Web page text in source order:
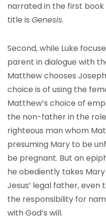
narrated in the first book
title is Genesis.
Second, while Luke
parent in dialogue with
Matthew chooses
choice is of using the
Matthew’s choice of
the non-father in the role
righteous man whom
presuming Mary to be
be pregnant. But an
he obediently takes
Jesus’ legal father,
the responsibility for
with God’s will.